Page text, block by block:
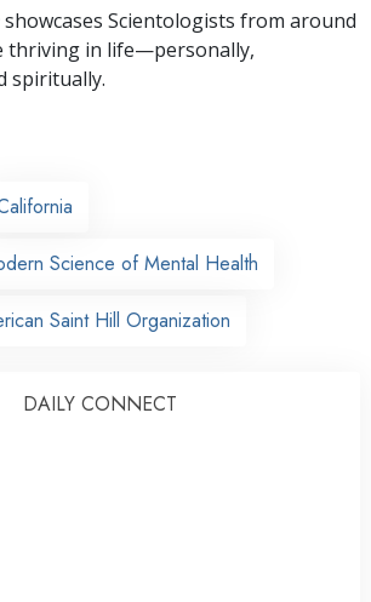
showcases Scientologists from around
thriving in life—personally,
spiritually.
Science of Mental Health
Saint Hill Organization
DAILY CONNECT